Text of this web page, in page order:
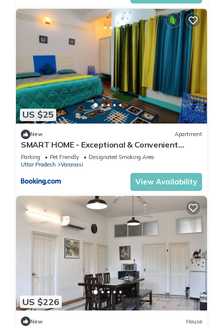
US $25
New Apartment
SMART HOME - Exceptional & Convenient
STAY!
Parking Pet Friendly
Designated Smoking Area
Uttar Pradesh
Varanasi
View Availability
US $226
New House